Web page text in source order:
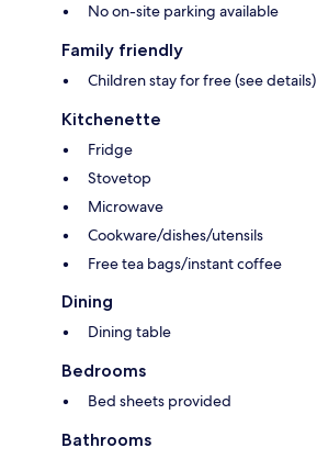
No on-site parking available
Family friendly
Children stay for free (see details)
Kitchenette
Fridge
Stovetop
Microwave
Cookware/dishes/utensils
Free tea bags/instant coffee
Dining
Dining table
Bedrooms
Bed sheets provided
Bathrooms